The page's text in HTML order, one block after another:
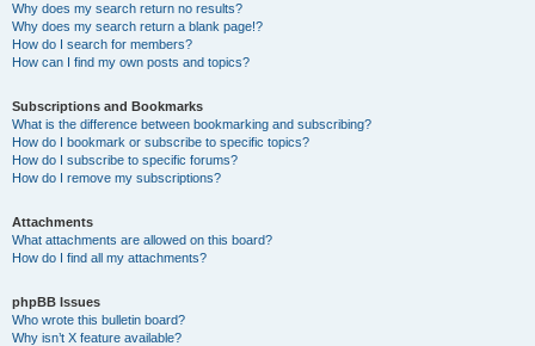
Why does my search return no results?
Why does my search return a blank page!?
How do I search for members?
How can I find my own posts and topics?
Subscriptions and Bookmarks
What is the difference between bookmarking and subscribing?
How do I bookmark or subscribe to specific topics?
How do I subscribe to specific forums?
How do I remove my subscriptions?
Attachments
What attachments are allowed on this board?
How do I find all my attachments?
phpBB Issues
Who wrote this bulletin board?
Why isn’t X feature available?